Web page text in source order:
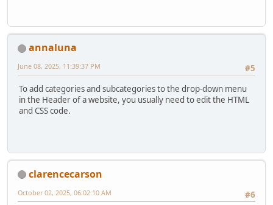
annaluna
#5
June 08, 2025, 11:39:37 PM
To add categories and subcategories to the drop-down menu
in the Header of a website, you usually need to edit the HTML
and CSS code.
clarencecarson
#6
October 02, 2025, 06:02:10 AM